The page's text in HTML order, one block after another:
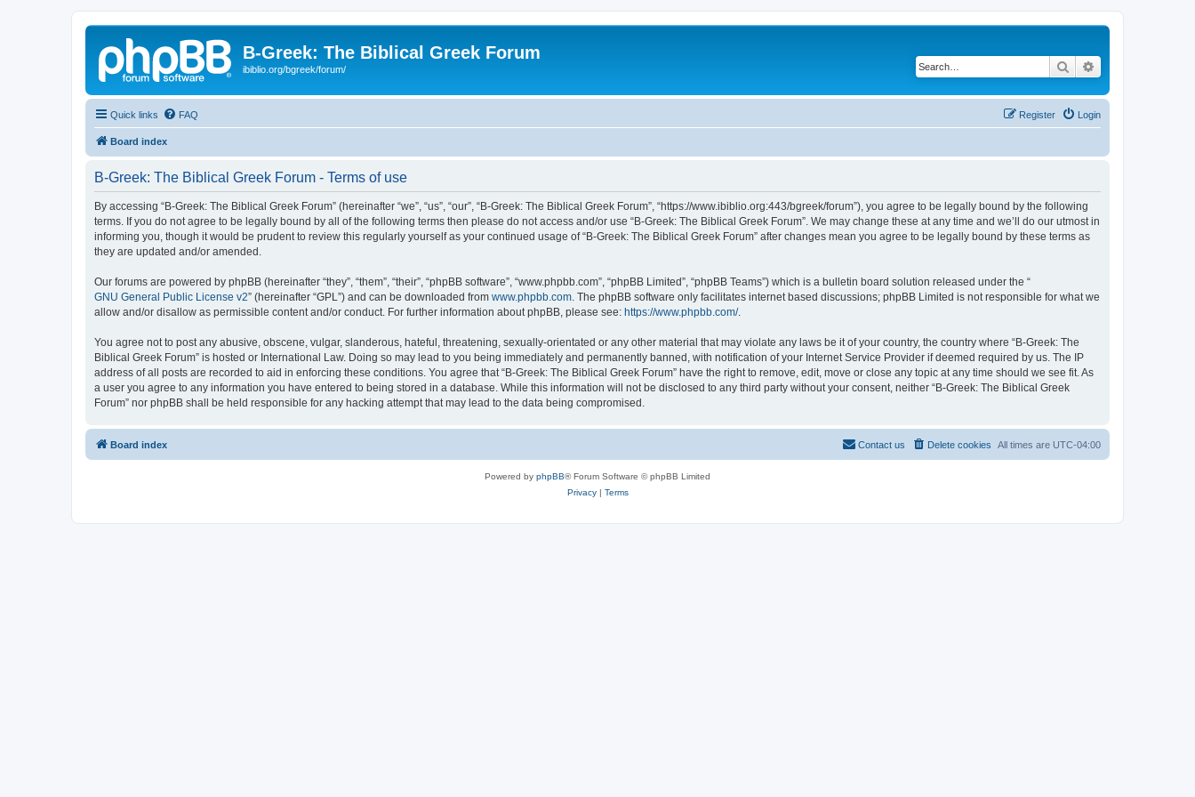
B-Greek: The Biblical Greek Forum
ibiblio.org/bgreek/forum/ Search
Quick links FAQ Login
Register
Board index
B-Greek: The Biblical Greek Forum - Terms of use
By accessing “B-Greek: The Biblical Greek Forum” (hereinafter “we”, “us”, “our”, “B-Greek: The Biblical Greek Forum”, “https://www.ibiblio.org:443/bgreek/forum”), you agree to be legally bound by the following
terms. If you do not agree to be legally bound by all of the following terms then please do not access and/or use “B-Greek: The Biblical Greek Forum”. We may change these at any time and we’ll do our utmost in
informing you, though it would be prudent to review this regularly yourself as your continued usage of “B-Greek: The Biblical Greek Forum” after changes mean you agree to be legally bound by these terms as
they are updated and/or amended.
Our forums are powered by phpBB (hereinafter “they”, “them”, “their”, “phpBB software”, “www.phpbb.com”, “phpBB Limited”, “phpBB Teams”) which is a bulletin board solution released under the “
GNU General Public License v2” (hereinafter “GPL”) and can be downloaded from www.phpbb.com . The phpBB software only facilitates internet based discussions; phpBB Limited is not responsible for what we
allow and/or disallow as permissible content and/or conduct. For further information about phpBB, please see: https://www.phpbb.com/.
You agree not to post any abusive, obscene, vulgar, slanderous, hateful, threatening, sexually-orientated or any other material that may violate any laws be it of your country, the country where “B-Greek: The
Biblical Greek Forum” is hosted or International Law. Doing so may lead to you being immediately and permanently banned, with notification of your Internet Service Provider if deemed required by us. The IP
address of all posts are recorded to aid in enforcing these conditions. You agree that “B-Greek: The Biblical Greek Forum” have the right to remove, edit, move or close any topic at any time should we see fit. As
a user you agree to any information you have entered to being stored in a database. While this information will not be disclosed to any third party without your consent, neither “B-Greek: The Biblical Greek
Forum” nor phpBB shall be held responsible for any hacking attempt that may lead to the data being compromised.
Board index All times are UTC-04:00
Delete cookies
Contact us
Powered by phpBB® Forum Software © phpBB Limited
Privacy| Terms